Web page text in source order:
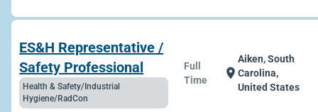
ES&H Representative /
Safety Professional
Health & Safety/Industrial
Hygiene/RadCon
Full
Time
location_on
Aiken, South
Carolina,
United States